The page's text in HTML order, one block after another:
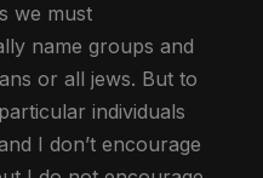
we must
name groups and
or all jews. But to
individuals
I don’t encourage